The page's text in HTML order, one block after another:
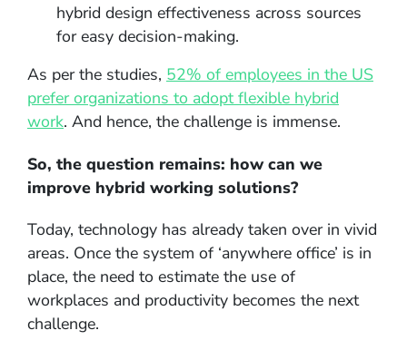
hybrid design effectiveness across sources
for easy decision-making.
As per the studies, 52% of employees in the US
prefer organizations to adopt flexible hybrid
work. And hence, the challenge is immense.
So, the question remains: how can we
improve hybrid working solutions?
Today, technology has already taken over in vivid
areas. Once the system of ‘anywhere office’ is in
place, the need to estimate the use of
workplaces and productivity becomes the next
challenge.